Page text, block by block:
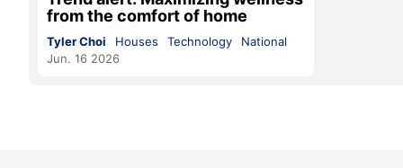
from the comfort of home
Tyler Choi Houses Technology
National
Jun. 16 2026